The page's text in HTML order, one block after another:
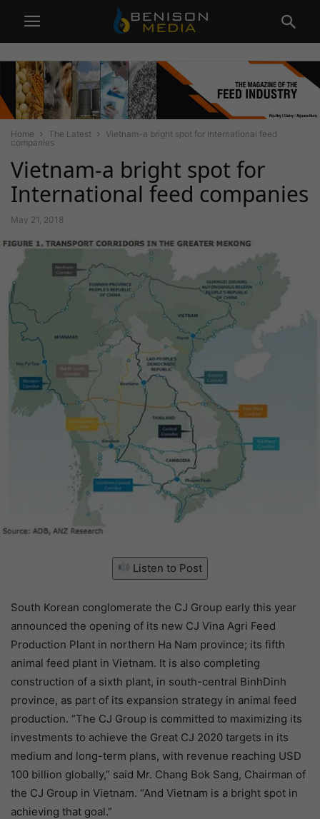
Home The Latest
Vietnam-a bright spot for International feed
companies
Vietnam-a bright spot for
International feed companies
May 21, 2018
Listen to Post
South Korean conglomerate the CJ Group early this year
announced the opening of its new CJ Vina Agri Feed
Production Plant in northern Ha Nam province; its fifth
animal feed plant in Vietnam. It is also completing
construction of a sixth plant, in south-central BinhDinh
province, as part of its expansion strategy in animal feed
production. “The CJ Group is committed to maximizing its
investments to achieve the Great CJ 2020 targets in its
medium and long-term plans, with revenue reaching USD
100 billion globally,” said Mr. Chang Bok Sang, Chairman of
the CJ Group in Vietnam. “And Vietnam is a bright spot in
achieving that goal.”